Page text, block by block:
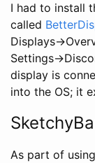
I had to install
called
Displays-
Settings-
display is
into the OS; it
As part of